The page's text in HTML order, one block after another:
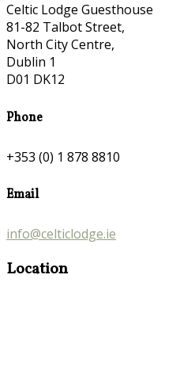
Celtic Lodge Guesthouse
81-82 Talbot Street,
North City Centre,
Dublin 1
D01 DK12
Phone
+353 (0) 1 878 8810
Email
info@celticlodge.ie
Location